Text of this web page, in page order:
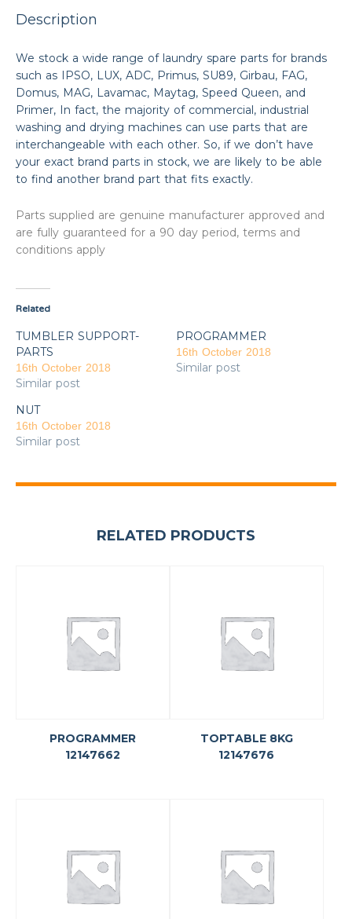
Description
We stock a wide range of laundry spare parts for brands
such as IPSO, LUX, ADC, Primus, SU89, Girbau, FAG,
Domus, MAG, Lavamac, Maytag, Speed Queen, and
Primer, In fact, the majority of commercial, industrial
washing and drying machines can use parts that are
interchangeable with each other. So, if we don’t have
your exact brand parts in stock, we are likely to be able
to find another brand part that fits exactly.
Parts supplied are genuine manufacturer approved and
are fully guaranteed for a 90 day period, terms and
conditions apply
Related
TUMBLER SUPPORT-
PARTS
16th October 2018
Similar post
PROGRAMMER
16th October 2018
Similar post
NUT
16th October 2018
Similar post
RELATED PRODUCTS
PROGRAMMER
12147662
TOPTABLE 8KG
12147676